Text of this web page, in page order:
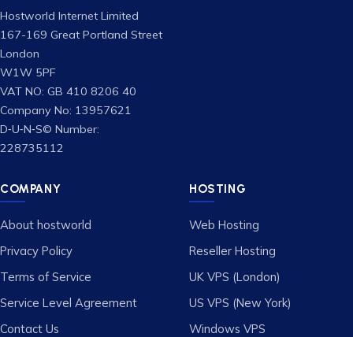
Hostworld Internet Limited
167-169 Great Portland Street
London
W1W 5PF
VAT NO: GB 410 8206 40
Company No: 13957621
D‑U‑N‑S© Number:
228735112
COMPANY
About hostworld
Privacy Policy
Terms of Service
Service Level Agreement
Contact Us
HOSTING
Web Hosting
Reseller Hosting
UK VPS (London)
US VPS (New York)
Windows VPS